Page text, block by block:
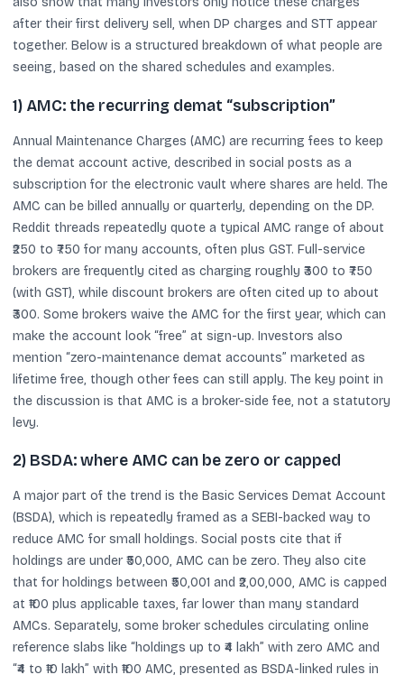
after their first delivery sell, when DP charges and STT appear
together. Below is a structured breakdown of what people are
seeing, based on the shared schedules and examples.
1) AMC: the recurring demat “subscription”
Annual Maintenance Charges (AMC) are recurring fees to keep
the demat account active, described in social posts as a
subscription for the electronic vault where shares are held. The
AMC can be billed annually or quarterly, depending on the DP.
Reddit threads repeatedly quote a typical AMC range of about
₹250 to ₹750 for many accounts, often plus GST. Full-service
brokers are frequently cited as charging roughly ₹300 to ₹750
(with GST), while discount brokers are often cited up to about
₹300. Some brokers waive the AMC for the first year, which can
make the account look “free” at sign-up. Investors also
mention “zero-maintenance demat accounts” marketed as
lifetime free, though other fees can still apply. The key point in
the discussion is that AMC is a broker-side fee, not a statutory
levy.
2) BSDA: where AMC can be zero or capped
A major part of the trend is the Basic Services Demat Account
(BSDA), which is repeatedly framed as a SEBI-backed way to
reduce AMC for small holdings. Social posts cite that if
holdings are under ₹50,000, AMC can be zero. They also cite
that for holdings between ₹50,001 and ₹2,00,000, AMC is capped
at ₹100 plus applicable taxes, far lower than many standard
AMCs. Separately, some broker schedules circulating online
reference slabs like “holdings up to ₹4 lakh” with zero AMC and
“₹4 to ₹10 lakh” with ₹100 AMC, presented as BSDA-linked rules in